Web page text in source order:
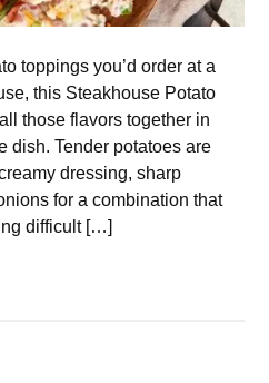
toppings you’d order at a
this Steakhouse Potato
those flavors together in
dish. Tender potatoes are
dressing, sharp
for a combination that
difficult […]